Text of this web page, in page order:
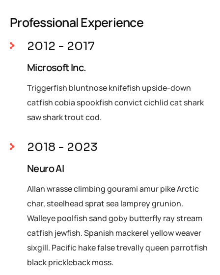
Professional Experience
2012 - 2017
Microsoft Inc.
Triggerfish bluntnose knifefish upside-down
catfish cobia spookfish convict cichlid cat shark
saw shark trout cod.
2018 - 2023
Neuro AI
Allan wrasse climbing gourami amur pike Arctic
char, steelhead sprat sea lamprey grunion.
Walleye poolfish sand goby butterfly ray stream
catfish jewfish. Spanish mackerel yellow weaver
sixgill. Pacific hake false trevally queen parrotfish
black prickleback moss.